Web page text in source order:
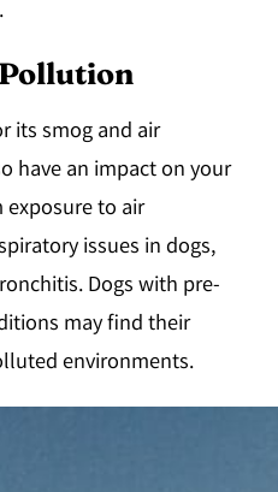
its smog and air
have an impact on your
exposure to air
issues in dogs,
Dogs with pre-
may find their
environments.